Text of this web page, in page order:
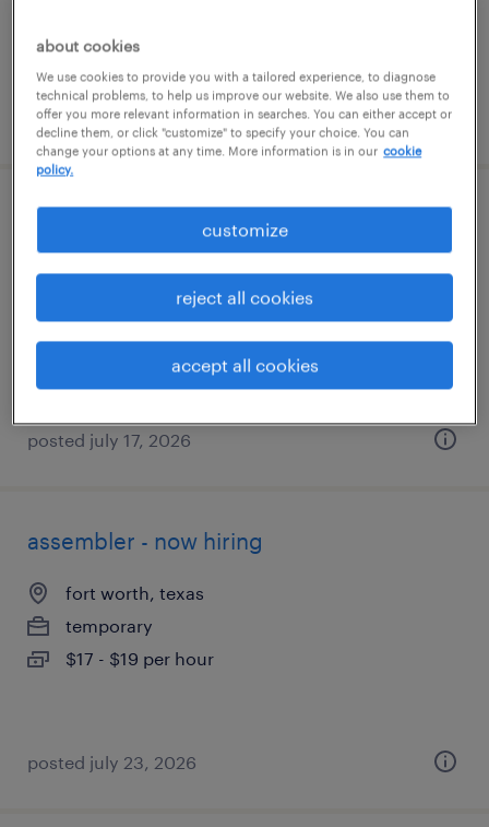
$66,560 - $76,900 per year
posted july 17, 2026
industrial maintenance technician
(plastics)
arlington, texas
permanent
$62,400 - $72,800 per year
posted july 17, 2026
assembler - now hiring
fort worth, texas
temporary
$17 - $19 per hour
posted july 23, 2026
about cookies
We use cookies to provide you with a tailored experience, to diagnose
technical problems, to help us improve our website. We also use them to
offer you more relevant information in searches. You can either accept or
decline them, or click "customize" to specify your choice. You can
change your options at any time. More information is in our cookie
policy.
customize
reject all cookies
accept all cookies